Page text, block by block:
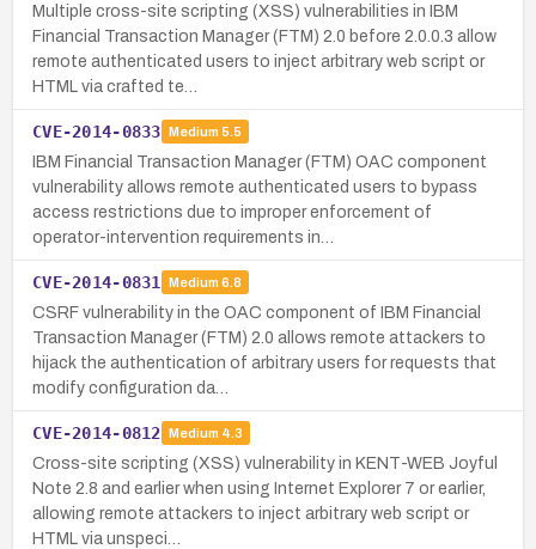
Multiple cross-site scripting (XSS) vulnerabilities in IBM
Financial Transaction Manager (FTM) 2.0 before 2.0.0.3 allow
remote authenticated users to inject arbitrary web script or
HTML via crafted te…
CVE-2014-0833 Medium 5.5
IBM Financial Transaction Manager (FTM) OAC component
vulnerability allows remote authenticated users to bypass
access restrictions due to improper enforcement of
operator-intervention requirements in…
CVE-2014-0831 Medium 6.8
CSRF vulnerability in the OAC component of IBM Financial
Transaction Manager (FTM) 2.0 allows remote attackers to
hijack the authentication of arbitrary users for requests that
modify configuration da…
CVE-2014-0812 Medium 4.3
Cross-site scripting (XSS) vulnerability in KENT-WEB Joyful
Note 2.8 and earlier when using Internet Explorer 7 or earlier,
allowing remote attackers to inject arbitrary web script or
HTML via unspeci…